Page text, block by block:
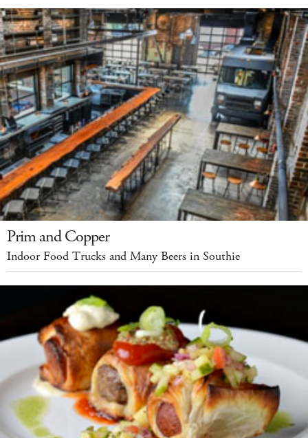
Prim and Copper
Indoor Food Trucks and Many Beers in Southie